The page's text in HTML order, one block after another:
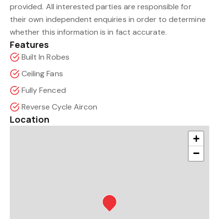
provided. All interested parties are responsible for
their own independent enquiries in order to determine
whether this information is in fact accurate.
Features
Built In Robes
Ceiling Fans
Fully Fenced
Reverse Cycle Aircon
Location
+
−